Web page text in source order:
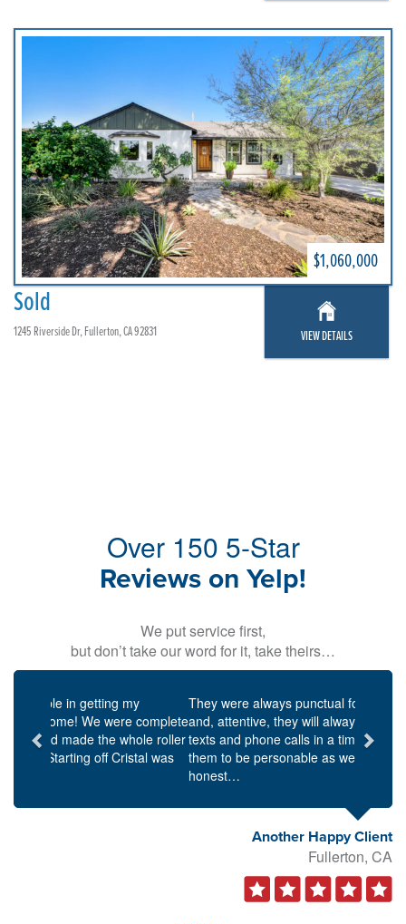
$1,060,000
Sold
1245 Riverside Dr, Fullerton, CA 92831 VIEW DETAILS
Over 150 5-Star
Reviews on Yelp!
We put service first,
but don’t take our word for it, take theirs…
They were always punctual for scheduled meetings,
and, attentive, they will always respond to emails,
texts and phone calls in a timely manner. I found
them to be personable as well as knowledgeable and
Previous
Another Happy Client
Fullerton, CA